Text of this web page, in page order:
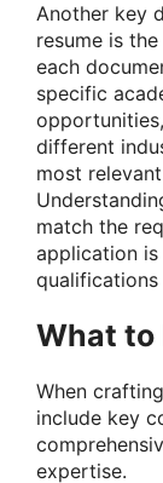
Another key
resume is
each
specific
different
most
match the
application
What to
When
include key
expertise.